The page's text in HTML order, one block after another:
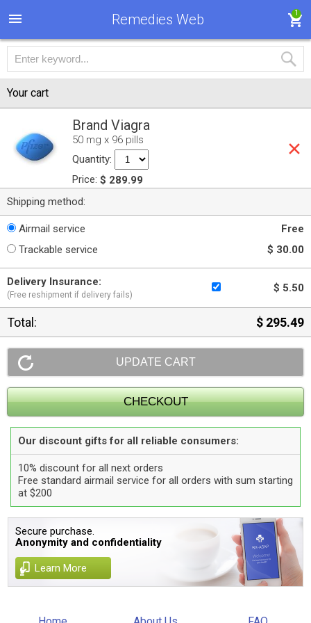
Remedies Web 1
Your cart
Brand Viagra
50 mg x 96 pills
Quantity:
Price: $ 289.99
Shipping method:
Airmail service
Free
Trackable service
$ 30.00
Delivery Insurance:
(Free reshipment if delivery fails)
$ 5.50
Total: $ 295.49
Our discount gifts for all reliable consumers:
10% discount for all next orders
Free standard airmail service for all orders with sum starting
at $200
Secure purchase.
Anonymity and confidentiality
Learn More